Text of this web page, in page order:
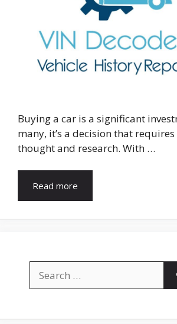
Buying a car is a significant
many, it’s a decision that
thought and research. With …
Read more
for: